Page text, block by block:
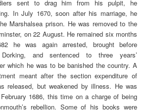
sent to drag him from his pulpit, he
In July 1670, soon after his marriage, he
Marshalsea prison. He was removed to the
on 22 August. He remained six months
he was again arrested, brought before
and sentenced to three years’
which he was to be banished the country. A
meant after the section expenditure of
released, but weakened by illness. He was
1686, this time on a charge of being
rebellion. Some of his books were